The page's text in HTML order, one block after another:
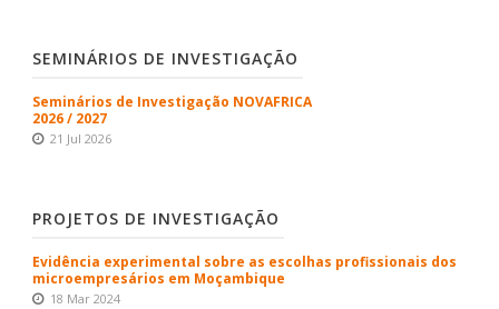
SEMINÁRIOS DE INVESTIGAÇÃO
Seminários de Investigação NOVAFRICA
2026 / 2027
21 Jul 2026
PROJETOS DE INVESTIGAÇÃO
Evidência experimental sobre as escolhas profissionais dos
microempresários em Moçambique
18 Mar 2024